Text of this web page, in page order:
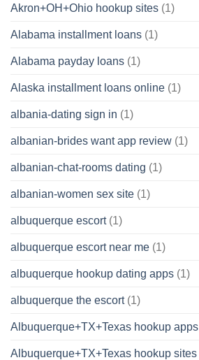
Akron+OH+Ohio hookup sites (1)
Alabama installment loans (1)
Alabama payday loans (1)
Alaska installment loans online (1)
albania-dating sign in (1)
albanian-brides want app review (1)
albanian-chat-rooms dating (1)
albanian-women sex site (1)
albuquerque escort(1)
albuquerque escort near me (1)
albuquerque hookup dating apps (1)
albuquerque the escort(1)
Albuquerque+TX+Texas hookup apps
Albuquerque+TX+Texas hookup sites